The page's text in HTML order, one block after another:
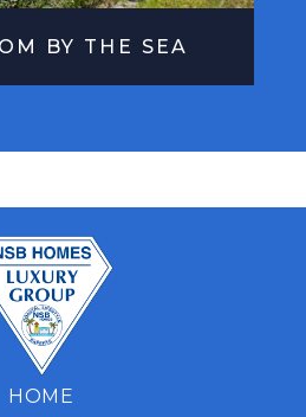
BY THE SEA
HOME